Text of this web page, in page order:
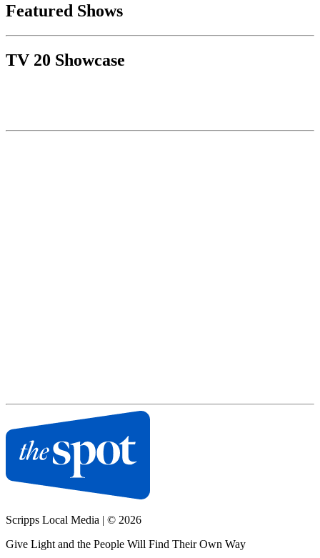
Featured Shows
TV 20 Showcase
Scripps Local Media | © 2026
Give Light and the People Will Find Their Own Way